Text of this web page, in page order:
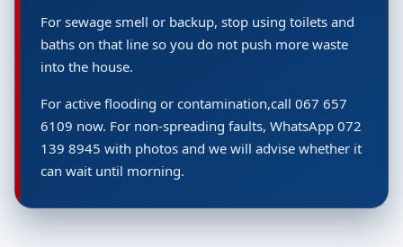
For sewage smell or backup, stop using toilets and
baths on that line so you do not push more waste
into the house.
For active flooding or contamination,call 067 657
6109 now. For non-spreading faults, WhatsApp 072
139 8945 with photos and we will advise whether it
can wait until morning.